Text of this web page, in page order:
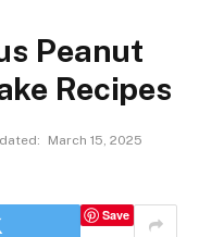
Peanut
Recipes
March 15, 2025
Save